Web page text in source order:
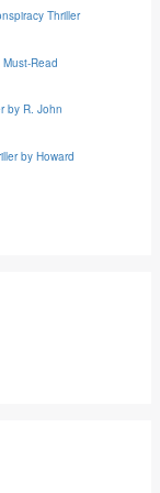
Thriller
Read
by R. John
by Howard